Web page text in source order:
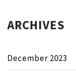
ARCHIVES
December 2023